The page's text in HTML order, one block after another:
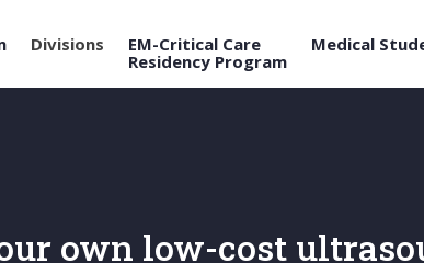
Divisions
EM-Critical Care
Residency Program
Medical
own low-cost